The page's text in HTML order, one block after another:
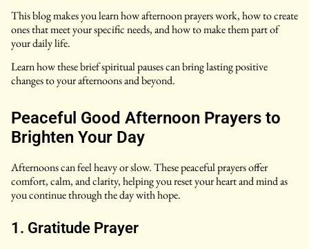
This blog makes you learn how afternoon prayers work, how to create
ones that meet your specific needs, and how to make them part of
your daily life.
Learn how these brief spiritual pauses can bring lasting positive
changes to your afternoons and beyond.
Peaceful Good Afternoon Prayers to
Brighten Your Day
Afternoons can feel heavy or slow. These peaceful prayers offer
comfort, calm, and clarity, helping you reset your heart and mind as
you continue through the day with hope.
1. Gratitude Prayer